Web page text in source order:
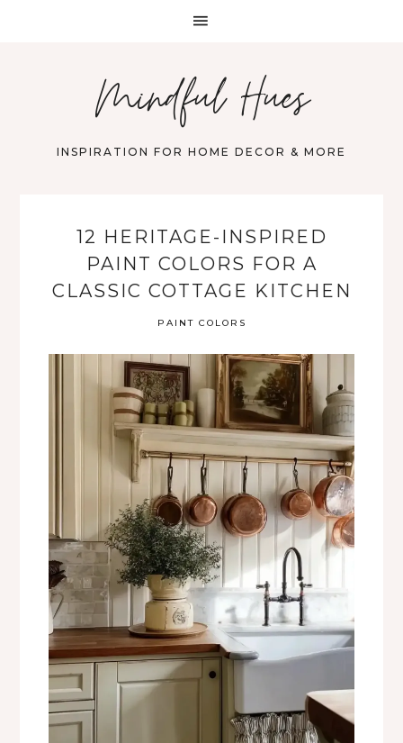
Mindful Hues
INSPIRATION FOR HOME DECOR & MORE
12 HERITAGE-INSPIRED
PAINT COLORS FOR A
CLASSIC COTTAGE KITCHEN
PAINT COLORS